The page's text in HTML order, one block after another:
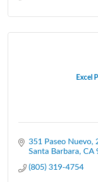
Excel
351 Paseo Nuevo,
Santa Barbara CA
(805) 319-4754